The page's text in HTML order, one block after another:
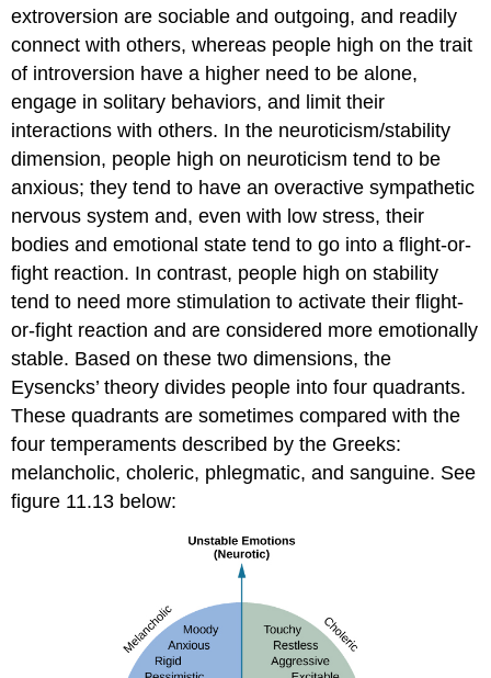
extroversion are sociable and outgoing, and readily
connect with others, whereas people high on the trait
of introversion have a higher need to be alone,
engage in solitary behaviors, and limit their
interactions with others. In the neuroticism/stability
dimension, people high on neuroticism tend to be
anxious; they tend to have an overactive sympathetic
nervous system and, even with low stress, their
bodies and emotional state tend to go into a flight-or-
fight reaction. In contrast, people high on stability
tend to need more stimulation to activate their flight-
or-fight reaction and are considered more emotionally
stable. Based on these two dimensions, the
Eysencks’ theory divides people into four quadrants.
These quadrants are sometimes compared with the
four temperaments described by the Greeks:
melancholic, choleric, phlegmatic, and sanguine. See
figure 11.13 below: